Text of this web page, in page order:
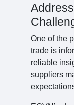
One of the
trade is
reliable
suppliers